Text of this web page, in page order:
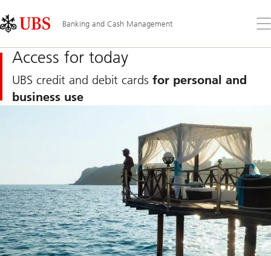
Links
Area
Banking and Cash Management
the
Access for today
UBS credit and debit cards for personal and
business use